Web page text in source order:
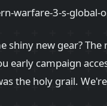
new gear?
early campaign
the holy grail.